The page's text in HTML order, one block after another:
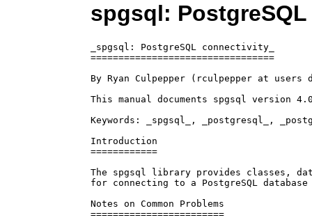
spgsql:
_spgsql: PostgreSQL connectivity_
=================================
By Ryan Culpepper (rculpepper at
This manual documents spgsql version
Keywords: _spgsql_, _postgresql_,
Introduction
============
The spgsql library provides classes,
for connecting to a PostgreSQL
Notes on Common Problems
========================